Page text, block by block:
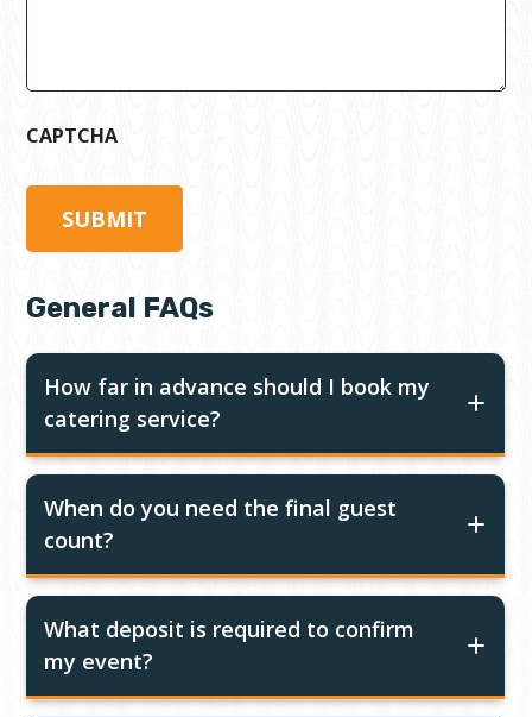
CAPTCHA
General FAQs
How far in advance should I book my
catering service?
When do you need the final guest
count?
What deposit is required to confirm
my event?